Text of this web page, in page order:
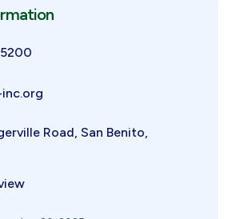
Road, San Benito,